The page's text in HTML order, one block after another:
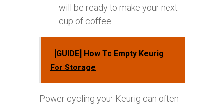
will be ready to make your next
cup of coffee.
[GUIDE] How To Empty Keurig
For Storage
Power cycling your Keurig can often